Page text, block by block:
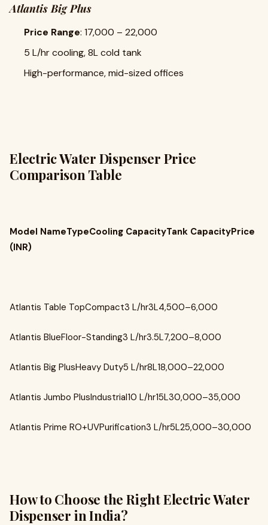
Atlantis Big Plus
Price Range: ₹17,000 – ₹22,000
5 L/hr cooling, 8L cold tank
High-performance, mid-sized offices
Electric Water Dispenser Price
Comparison Table
Model NameTypeCooling CapacityTank CapacityPrice
(INR)
Atlantis Table TopCompact3 L/hr3L₹4,500–₹6,000
Atlantis BlueFloor-Standing3 L/hr3.5L₹7,200–₹8,000
Atlantis Big PlusHeavy Duty5 L/hr8L₹18,000–₹22,000
Atlantis Jumbo PlusIndustrial10 L/hr15L₹30,000–₹35,000
Atlantis Prime RO+UVPurification3 L/hr5L₹25,000–₹30,000
How to Choose the Right Electric Water
Dispenser in India?